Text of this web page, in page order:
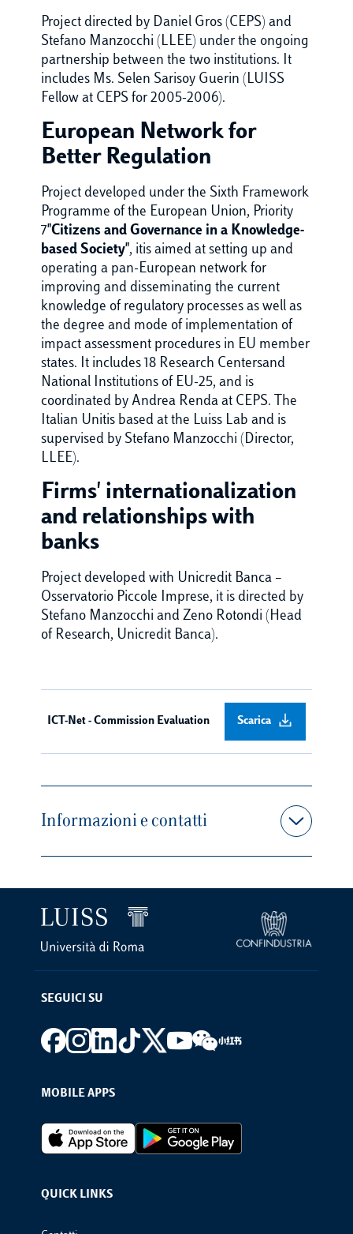
Project directed by Daniel Gros (CEPS) and
Stefano Manzocchi (LLEE) under the ongoing
partnership between the two institutions. It
includes Ms. Selen Sarisoy Guerin (LUISS
Fellow at CEPS for 2005-2006).
European Network for
Better Regulation
Project developed under the Sixth Framework
Programme of the European Union, Priority
7"Citizens and Governance in a Knowledge-
based Society", itis aimed at setting up and
operating a pan-European network for
improving and disseminating the current
knowledge of regulatory processes as well as
the degree and mode of implementation of
impact assessment procedures in EU member
states. It includes 18 Research Centersand
National Institutions of EU-25, and is
coordinated by Andrea Renda at CEPS. The
Italian Unitis based at the Luiss Lab and is
supervised by Stefano Manzocchi (Director,
LLEE).
Firms' internationalization
and relationships with
banks
Project developed with Unicredit Banca –
Osservatorio Piccole Imprese, it is directed by
Stefano Manzocchi and Zeno Rotondi (Head
of Research, Unicredit Banca).
ICT-Net - Commission Evaluation Scarica
Informazioni e contatti
SEGUICI SU
Footer social
MOBILE APPS
Footer Apps
QUICK LINKS